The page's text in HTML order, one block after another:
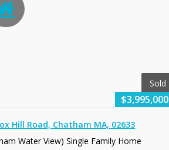
Sold
$3,995,000
Hill Road, Chatham MA, 02633
Water View) Single Family Home